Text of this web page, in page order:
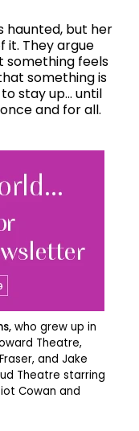
haunted, but her
it. They argue
something feels
something is
stay up... until
and for all.
who grew up in
Theatre,
and Jake
Theatre starring
Cowan and